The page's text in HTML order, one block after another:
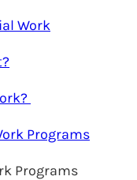
Work
Programs
Programs